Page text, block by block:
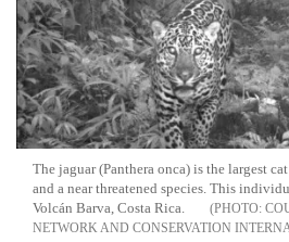
The jaguar (Panthera onca) is the largest
and a near threatened species. This
Volcán Barva, Costa Rica.
NETWORK AND CONSERVATION